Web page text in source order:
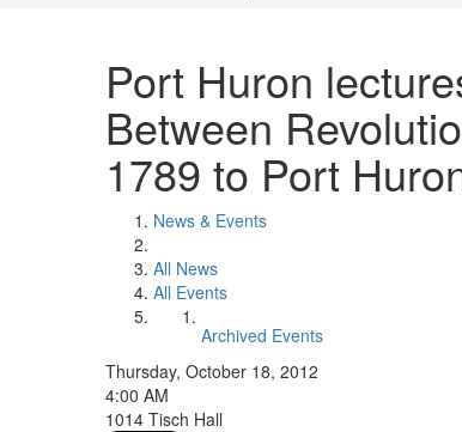
Port Huron
Between
1789 to Port
News & Events
All News
All Events
Archived Events
Thursday, October 18, 2012
4:00 AM
1014 Tisch Hall